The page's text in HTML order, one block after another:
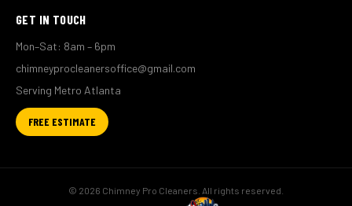
GET IN TOUCH
Mon–Sat: 8am – 6pm
chimneyprocleanersoffice@gmail.com
Serving Metro Atlanta
FREE ESTIMATE
© 2026 Chimney Pro Cleaners. All rights reserved.